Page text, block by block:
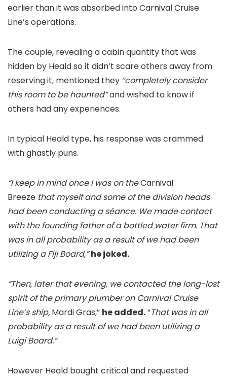
earlier than it was absorbed into Carnival Cruise
Line’s operations.
The couple, revealing a cabin quantity that was
hidden by Heald so it didn’t scare others away from
reserving it, mentioned they “completely consider
this room to be haunted”and wished to know if
others had any experiences.
In typical Heald type, his response was crammed
with ghastly puns.
“I keep in mind once I was on theCarnival
Breeze that myself and some of the division heads
had been conducting a séance. We made contact
with the founding father of a bottled water firm. That
was in all probability as a result of we had been
utilizing a Fiji Board,” he joked.
“Then, later that evening, we contacted the long-lost
spirit of the primary plumber on Carnival Cruise
Line’s ship, Mardi Gras,” he added.“That was in all
probability as a result of we had been utilizing a
Luigi Board.”
However Heald bought critical and requested